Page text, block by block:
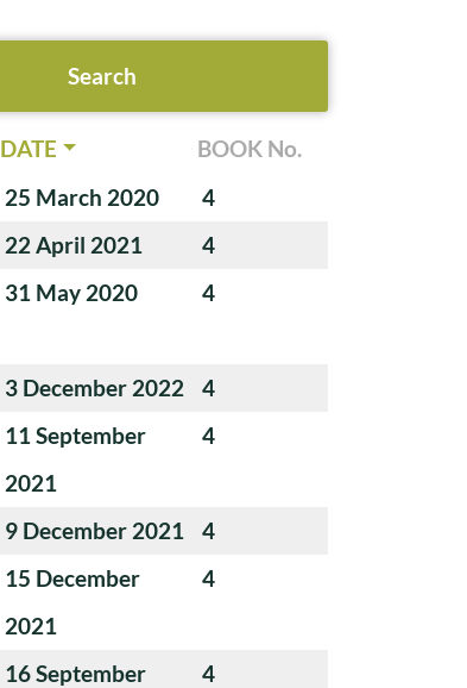
DATE
BOOK No.
25 March 2020
4
22 April 2021
4
31 May 2020 4
3 December 2022
4
11 September
2021
4
9 December 2021
4
15 December
2021
4
16 September
4